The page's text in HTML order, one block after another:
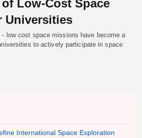
Low-Cost Space
Universities
low cost space missions have become a
to actively participate in space
International Space Exploration